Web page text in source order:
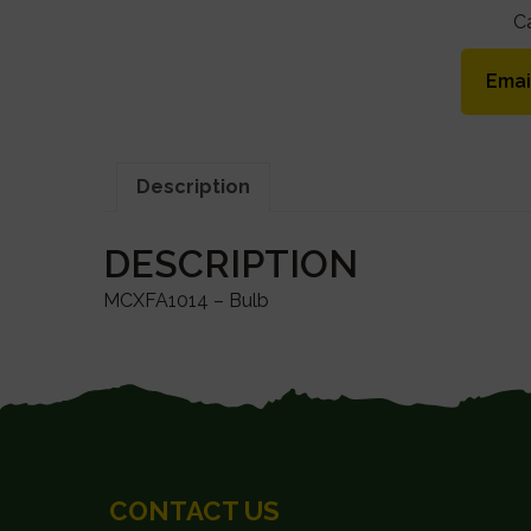
Description
DESCRIPTION
MCXFA1014 – Bulb
CONTACT US